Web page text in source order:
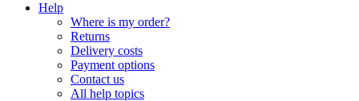
Help
Where is my order?
Returns
Delivery costs
Payment options
Contact us
All help topics